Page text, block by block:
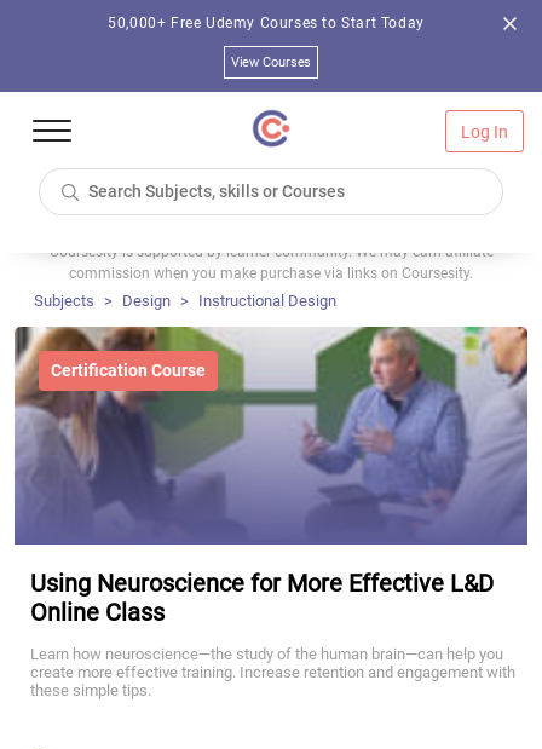
50,000+ Free Udemy Courses to Start Today
View Courses
Log In
Coursesity is supported by learner community. We may earn affiliate
commission when you make purchase via links on Coursesity.
Subjects Design Instructional Design
Certification Course
Using Neuroscience for More Effective L&D
Online Class
Learn how neuroscience—the study of the human brain—can help you
create more effective training. Increase retention and engagement with
these simple tips.